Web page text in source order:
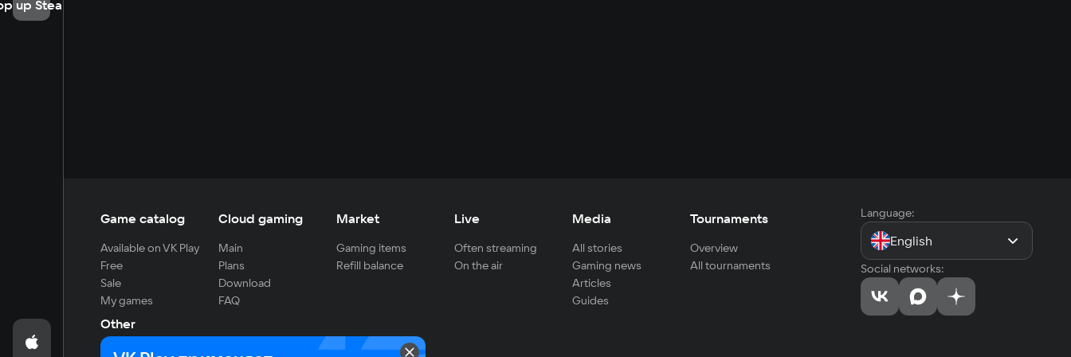
up Steam
Game catalog
Available on VK Play
Free
Sale
My games
Cloud gaming
Main
Plans
Download
FAQ
Market
Gaming items
Refill balance
Live
Often streaming
On the air
Media
All stories
Gaming news
Articles
Guides
Tournaments
Overview
All tournaments
Other
For developers
Language:
English
Social networks: